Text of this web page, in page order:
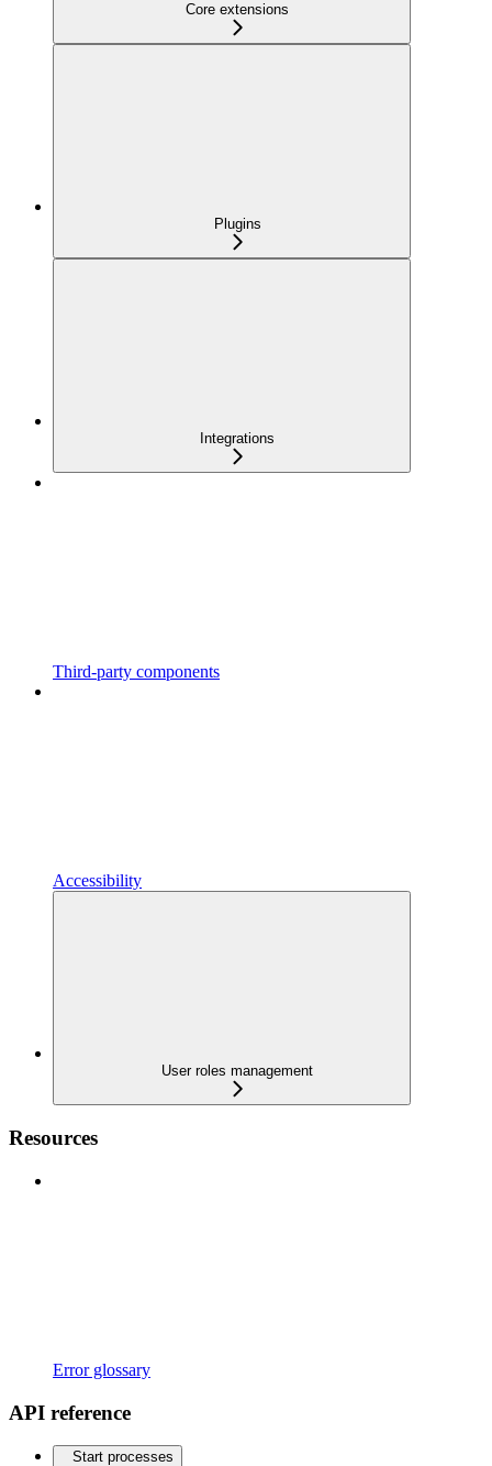
Core extensions
Plugins
Integrations
Third-party components
Accessibility
User roles management
Resources
Error glossary
API reference
Start processes